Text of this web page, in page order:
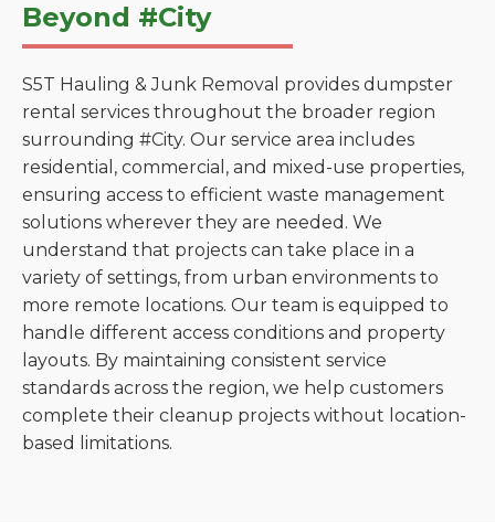
Beyond #City
S5T Hauling & Junk Removal provides dumpster
rental services throughout the broader region
surrounding #City. Our service area includes
residential, commercial, and mixed-use properties,
ensuring access to efficient waste management
solutions wherever they are needed. We
understand that projects can take place in a
variety of settings, from urban environments to
more remote locations. Our team is equipped to
handle different access conditions and property
layouts. By maintaining consistent service
standards across the region, we help customers
complete their cleanup projects without location-
based limitations.